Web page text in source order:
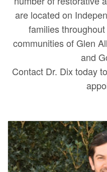
are located on
families
communities of Glen
and
Contact Dr. Dix today